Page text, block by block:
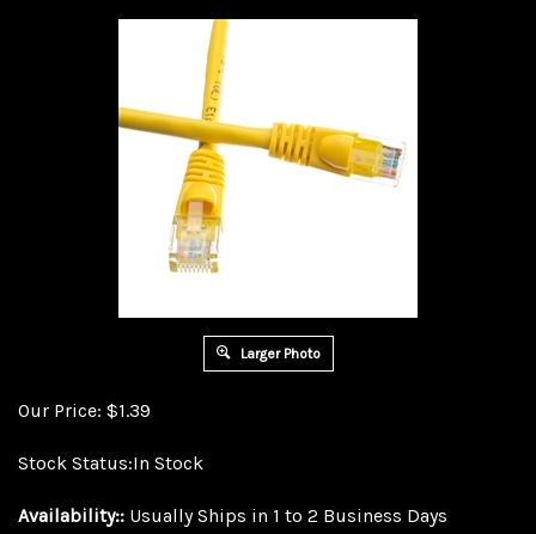
Larger Photo
Our Price: $1.39
Stock Status:In Stock
Availability:: Usually Ships in 1 to 2 Business Days